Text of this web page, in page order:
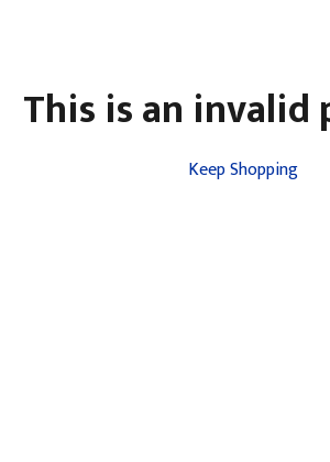
This is an invalid
Keep Shopping